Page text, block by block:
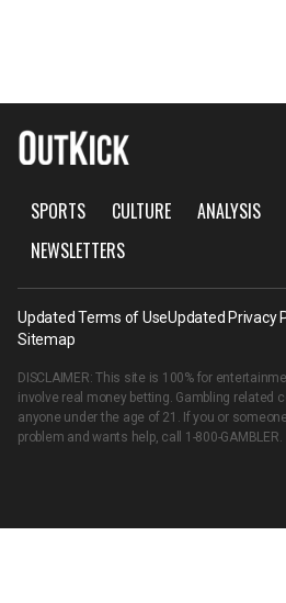
SPORTS CULTURE ANALYSIS
NEWSLETTERS
Updated Terms of UseUpdated Privacy
Sitemap
DISCLAIMER: This site is 100% for
involve real money betting. Gambling related
anyone under the age of 21. If you or
problem and wants help, call 1-800-GAMBLER.